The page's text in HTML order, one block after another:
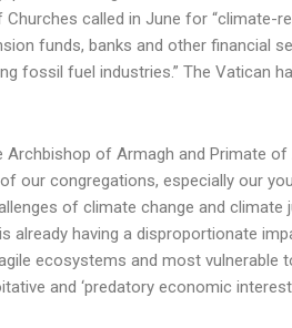
Churches called in June for “climate-
funds, banks and other financial
fossil fuel industries.” The Vatican
of Armagh and Primate of
our congregations, especially our
of climate change and climate
already having a disproportionate
ecosystems and most
and ‘predatory economic